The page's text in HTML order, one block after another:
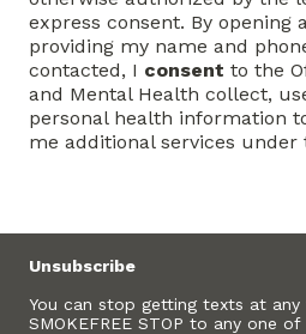
express consent. By opening
providing my name and
contacted, I consent to the
and Mental Health collect,
personal health information
me additional services under
Unsubscribe
You can stop getting texts at
SMOKEFREE STOP to any one